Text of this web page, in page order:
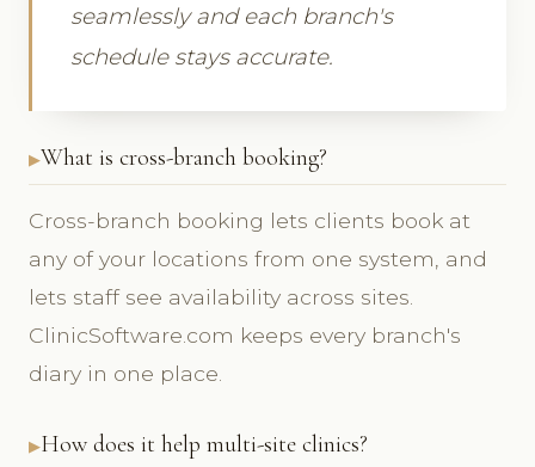
seamlessly and each branch's
schedule stays accurate.
What is cross-branch booking?
Cross-branch booking lets clients book at
any of your locations from one system, and
lets staff see availability across sites.
ClinicSoftware.com keeps every branch's
diary in one place.
How does it help multi-site clinics?